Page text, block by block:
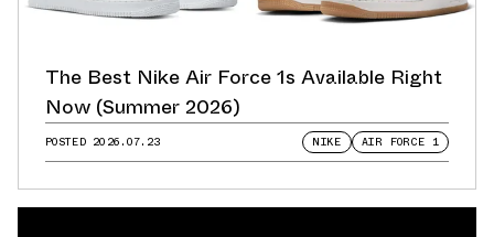
The Best Nike Air Force 1s Available Right
Now (Summer 2026)
POSTED 2026.07.23 NIKE AIR FORCE 1